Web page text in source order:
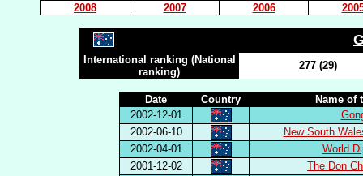
2008
2007 2006
International ranking (National
ranking)
277 (29)
Date Country
Name of
2002-12-01
2002-06-10
New South
2002-04-01
World
2001-12-02
The Don